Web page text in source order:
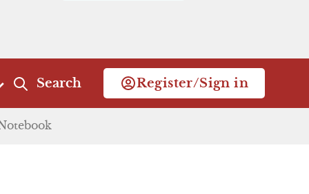
Search Register/Sign in
He goes to